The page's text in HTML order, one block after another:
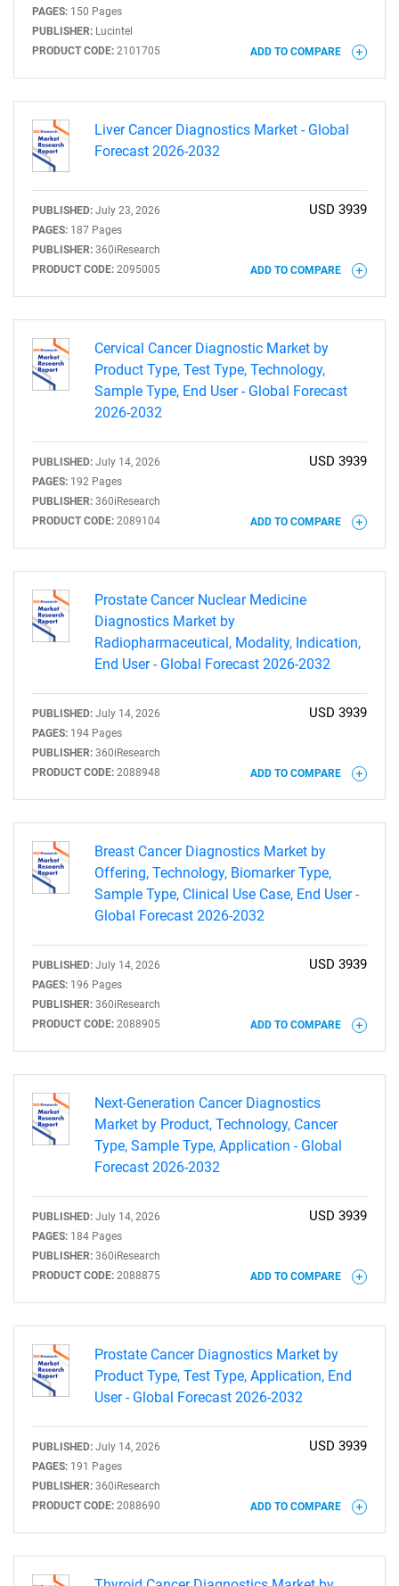
What are you looking
for?
PAGES: 150 Pages
PUBLISHER: Lucintel
PRODUCT CODE: 2101705 ADD TO COMPARE
Liver Cancer Diagnostics Market - Global
Forecast 2026-2032
PUBLISHED: July 23, 2026
PAGES: 187 Pages
PUBLISHER: 360iResearch
PRODUCT CODE: 2095005
USD 3939
ADD TO COMPARE
Cervical Cancer Diagnostic Market by
Product Type, Test Type, Technology,
Sample Type, End User - Global Forecast
2026-2032
PUBLISHED: July 14, 2026
PAGES: 192 Pages
PUBLISHER: 360iResearch
PRODUCT CODE: 2089104
USD 3939
ADD TO COMPARE
Prostate Cancer Nuclear Medicine
Diagnostics Market by
Radiopharmaceutical, Modality, Indication,
End User - Global Forecast 2026-2032
PUBLISHED: July 14, 2026
PAGES: 194 Pages
PUBLISHER: 360iResearch
PRODUCT CODE: 2088948
USD 3939
ADD TO COMPARE
Breast Cancer Diagnostics Market by
Offering, Technology, Biomarker Type,
Sample Type, Clinical Use Case, End User -
Global Forecast 2026-2032
PUBLISHED: July 14, 2026
PAGES: 196 Pages
PUBLISHER: 360iResearch
PRODUCT CODE: 2088905
USD 3939
ADD TO COMPARE
Next-Generation Cancer Diagnostics
Market by Product, Technology, Cancer
Type, Sample Type, Application - Global
Forecast 2026-2032
PUBLISHED: July 14, 2026
PAGES: 184 Pages
PUBLISHER: 360iResearch
PRODUCT CODE: 2088875
USD 3939
ADD TO COMPARE
Prostate Cancer Diagnostics Market by
Product Type, Test Type, Application, End
User - Global Forecast 2026-2032
PUBLISHED: July 14, 2026
PAGES: 191 Pages
PUBLISHER: 360iResearch
PRODUCT CODE: 2088690
USD 3939
ADD TO COMPARE